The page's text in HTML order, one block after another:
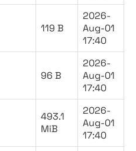
119 B
2026-
Aug-01
17:40
96 B
2026-
Aug-01
17:40
493.1
MiB
2026-
Aug-01
17:40